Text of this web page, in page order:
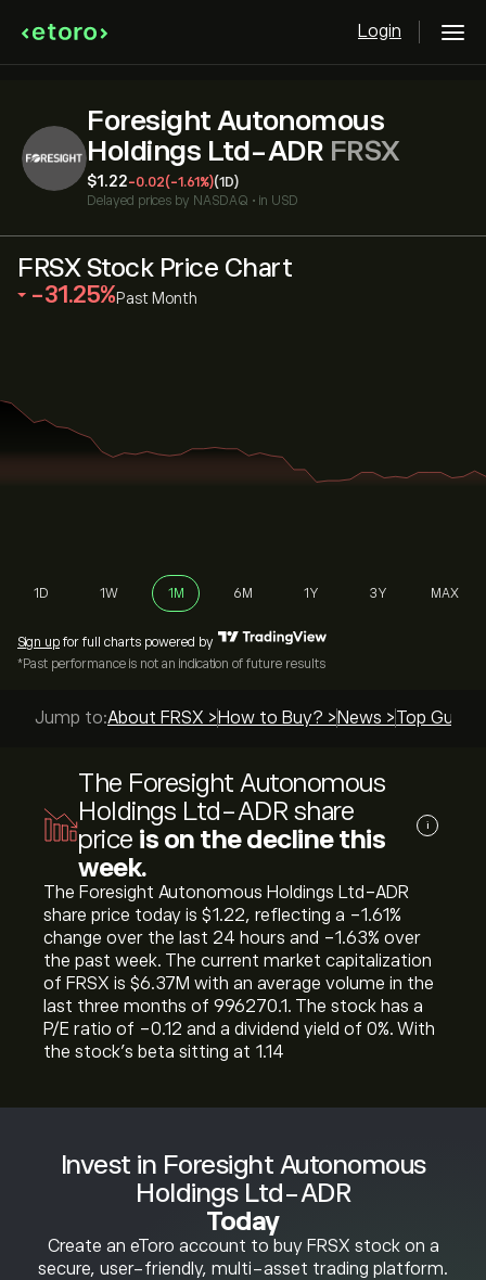
Login
Foresight Autonomous
Holdings Ltd-ADR FRSX
‎$‎1.22-0.02(-1.61%)(1D)
Delayed prices by NASDAQ • in USD
Invest in Foresight Autonomous
Holdings Ltd-ADR
Today
Create an eToro account to buy FRSX stock on a
secure, user-friendly, multi-asset trading platform.
FRSX Stock Price Chart
‎-31.25‎ Past Month
1D 1W 1M 6M 1Y 3Y MAX
Sign up for full charts powered by
*Past performance is not an indication of future results
Jump to:About FRSX > How to Buy? > News >Top
The Foresight Autonomous
Holdings Ltd-ADR share
price is on the decline this
week.
i
The Foresight Autonomous Holdings Ltd-ADR
share price today is ‎$‎1.22, reflecting a ‎-1.61‎%
change over the last 24 hours and ‎-1.63‎% over
the past week. The current market capitalization
of FRSX is ‎$‎6.37M with an average volume in the
last three months of 996270.1. The stock has a
P/E ratio of -0.12 and a dividend yield of 0%. With
the stock’s beta sitting at 1.14